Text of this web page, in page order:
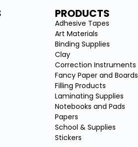
PRODUCTS
Adhesive Tapes
Art Materials
Binding Supplies
Clay
Correction Instruments
Fancy Paper and Boards
Filling Products
Laminating Supplies
Notebooks and Pads
Papers
School & Supplies
Stickers